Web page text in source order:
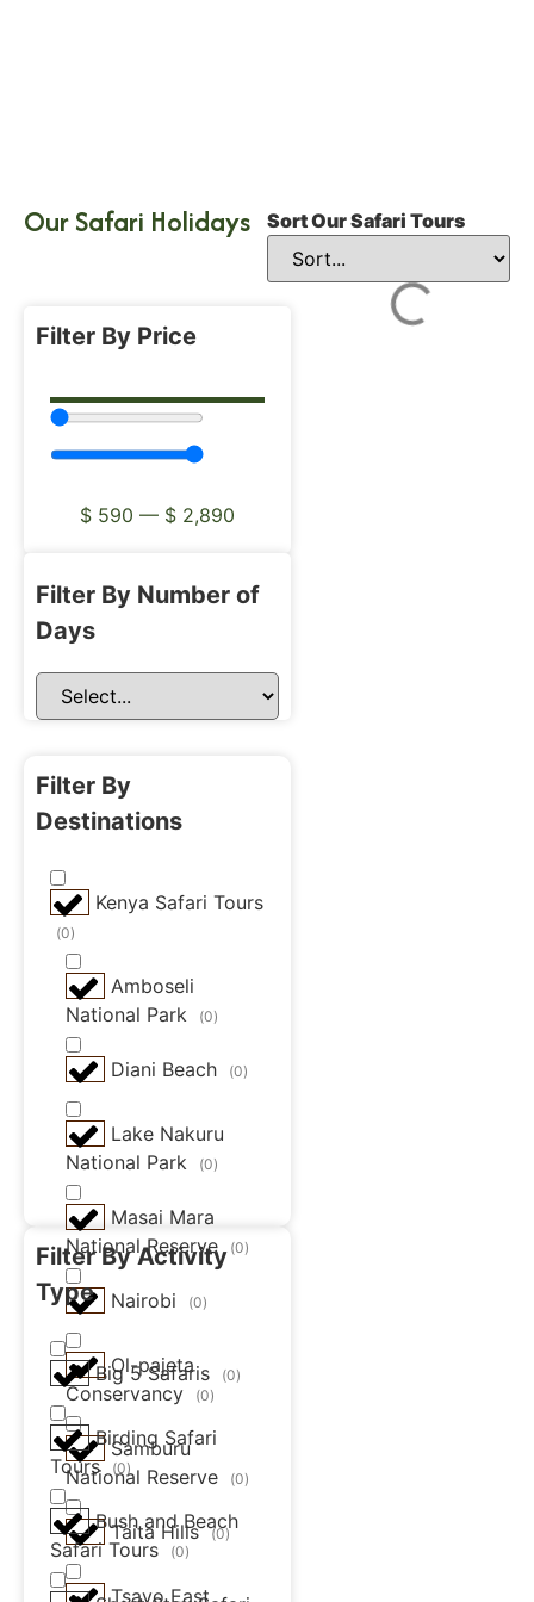
Our Safari Holidays Sort Our Safari Tours
Filter By Price
$ 590 — $ 2,890
Filter By Number of
Days
Filter By
Destinations
Kenya Safari Tours
(0)
Amboseli
National Park
(0)
Diani Beach (0)
Lake Nakuru
National Park
(0)
Masai Mara
National Reserve (0)
Nairobi (0)
Ol-pajeta
Conservancy
(0)
Samburu
National Reserve
(0)
Taita Hills (0)
Tsavo East
Filter By Activity
Type
Big 5 Safaris (0)
Birding Safari
Tours (0)
Bush and Beach
Safari Tours
(0)